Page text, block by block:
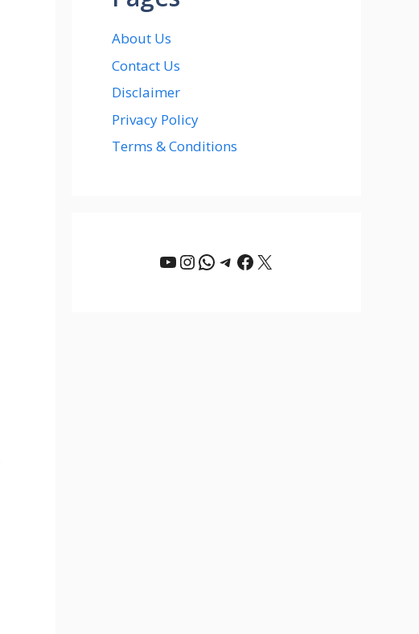
About Us
Contact Us
Disclaimer
Privacy Policy
Terms & Conditions
YouTube
Instagram
WhatsApp
Telegram
Facebook
X